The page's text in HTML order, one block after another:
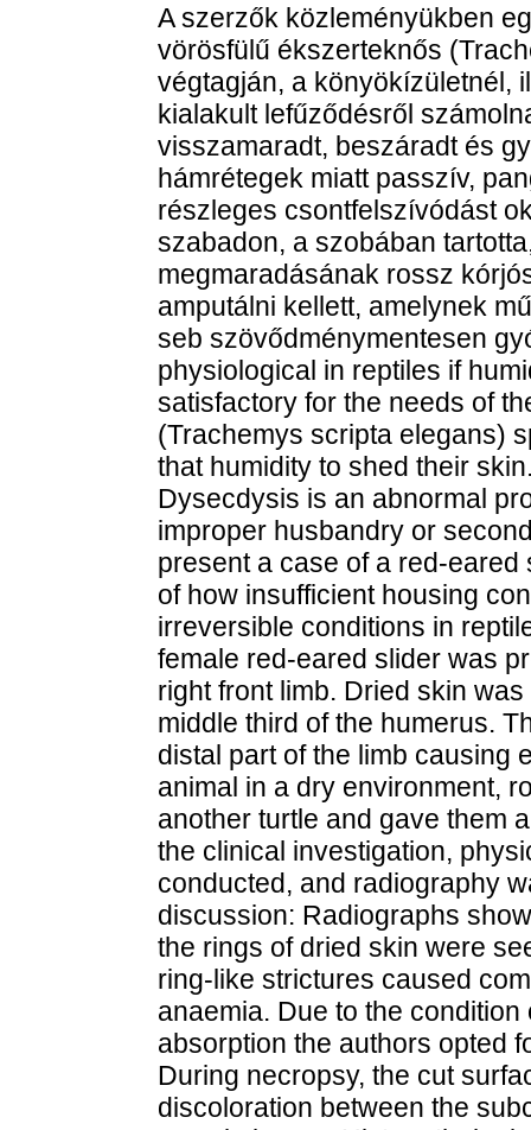
A szerzők közleményükben
vörösfülű ékszerteknős
végtagján, a könyökízületnél,
kialakult lefűződésről
visszamaradt, beszáradt és
hámrétegek miatt passzív,
részleges csontfelszívódást
szabadon, a szobában
megmaradásának rossz
amputálni kellett, amelynek
seb szövődménymentesen
physiological in reptiles if
satisfactory for the needs of
(Trachemys scripta elegans)
that humidity to shed their
Dysecdysis is an abnormal
improper husbandry or
present a case of a red-
of how insufficient housing
irreversible conditions in
female red-eared slider was
right front limb. Dried skin
middle third of the humerus.
distal part of the limb causing
animal in a dry environment,
another turtle and gave them
the clinical investigation,
conducted, and radiography
discussion: Radiographs
the rings of dried skin were
ring-like strictures caused
anaemia. Due to the
absorption the authors opted
During necropsy, the cut
discoloration between the